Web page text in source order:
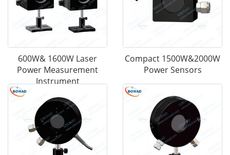
600W& 1600W Laser
Power Measurement
Instrument
Compact 1500W&2000W
Power Sensors